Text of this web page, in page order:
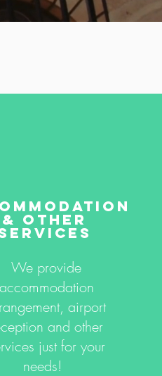
& other
We provide
accommodation
airport
and other
just for your
needs!